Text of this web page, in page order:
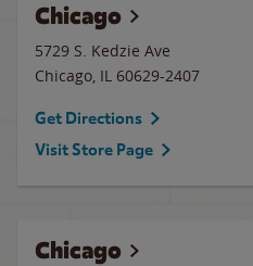
Chicago
5729 S. Kedzie Ave
Chicago, IL 60629-2407
Get Directions
Visit Store Page
Chicago